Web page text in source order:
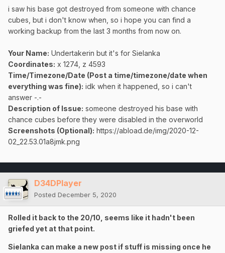
i saw his base got destroyed from someone with chance
cubes, but i don't know when, so i hope you can find a
working backup from the last 3 months from now on.
Your Name: Undertakerin but it's for Sielanka
Coordinates: x 1274, z 4593
Time/Timezone/Date (Post a time/timezone/date when
everything was fine): idk when it happened, so i can't
answer -.-
Description of Issue: someone destroyed his base with
chance cubes before they were disabled in the overworld
Screenshots (Optional): https://abload.de/img/2020-12-
02_22.53.01a8jmk.png
D34DPlayer
Posted December 5, 2020
Rolled it back to the 20/10, seems like it hadn't been
griefed yet at that point.
Sielanka can make a new post if stuff is missing once he